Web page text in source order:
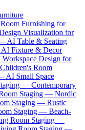
Furnishing for
Visualization for
AI Table & Seating
Fixture & Decor
Design for
Room
AI Small Space
— Contemporary
Staging — Nordic
Staging — Rustic
Staging — Beach-
Room Staging —